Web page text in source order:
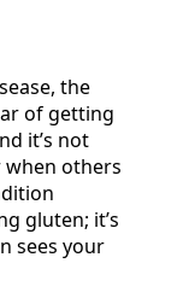
the
of getting
it’s not
others
gluten; it’s
sees your